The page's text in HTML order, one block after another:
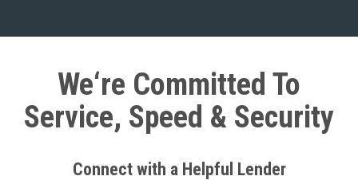
We‘re Committed To
Service, Speed & Security
Connect with a Helpful Lender